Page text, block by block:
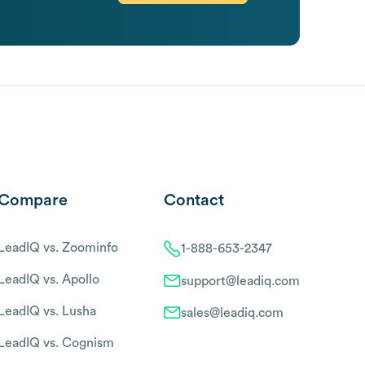
LeadIQ vs. Zoominfo
LeadIQ vs. Apollo
LeadIQ vs. Lusha
LeadIQ vs. Cognism
Contact
1-888-653-2347
support@leadiq.com
sales@leadiq.com